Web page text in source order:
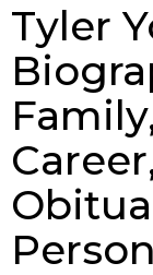
Tyler